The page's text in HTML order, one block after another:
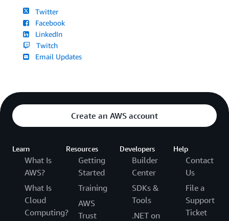
Twitter
Facebook
LinkedIn
Twitch
Email Updates
Create an AWS account
Learn
What Is
AWS?
What Is
Cloud
Computing?
Resources
Getting
Started
Training
AWS
Trust
Developers
Builder
Center
SDKs &
Tools
.NET on
Help
Contact
Us
File a
Support
Ticket